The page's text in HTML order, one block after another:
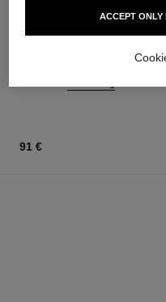
joues contraste
12 shades available
91 €
ACCEPT ONLY